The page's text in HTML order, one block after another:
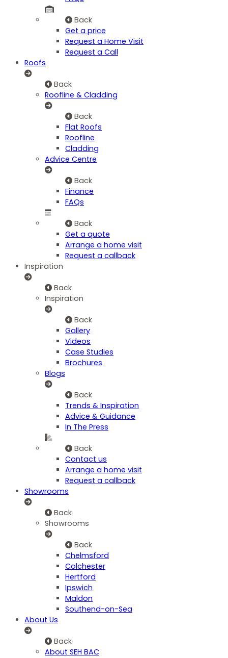
Back
Get a price
Request a Home Visit
Request a Call
Roofs
Back
Roofline & Cladding
Back
Flat Roofs
Roofline
Cladding
Advice Centre
Back
Finance
FAQs
Back
Get a quote
Arrange a home visit
Request a callback
Inspiration
Back
Inspiration
Back
Gallery
Videos
Case Studies
Brochures
Blogs
Back
Trends & Inspiration
Advice & Guidance
In The Press
Back
Contact us
Arrange a home visit
Request a callback
Showrooms
Back
Showrooms
Back
Chelmsford
Colchester
Hertford
Ipswich
Maldon
Southend-on-Sea
About Us
Back
About SEH BAC